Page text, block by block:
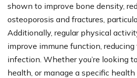
shown to improve bone density,
osteoporosis and fractures,
Additionally, regular physical
improve immune function,
infection. Whether you’re looking
health, or manage a specific